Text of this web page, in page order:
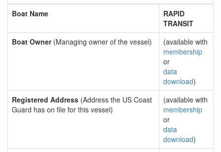
Boat Name
RAPID
TRANSIT
Boat Owner(Managing owner of the vessel)
(available with
membership
or
data
download)
Registered Address (Address the US Coast
Guard has on file for this vessel)
(available with
membership
or
data
download)